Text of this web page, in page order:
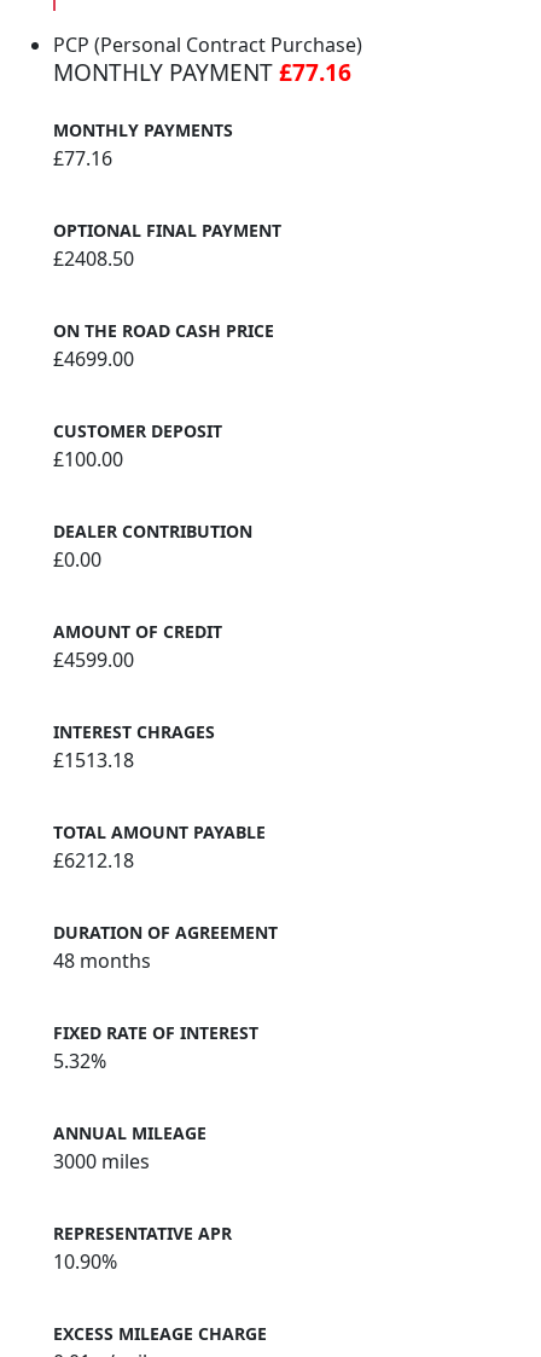
PCP (Personal Contract Purchase)
MONTHLY PAYMENT£77.16
MONTHLY PAYMENTS
£77.16
OPTIONAL FINAL PAYMENT
£2408.50
ON THE ROAD CASH PRICE
£4699.00
CUSTOMER DEPOSIT
£100.00
DEALER CONTRIBUTION
£0.00
AMOUNT OF CREDIT
£4599.00
INTEREST CHRAGES
£1513.18
TOTAL AMOUNT PAYABLE
£6212.18
DURATION OF AGREEMENT
48 months
FIXED RATE OF INTEREST
5.32%
ANNUAL MILEAGE
3000 miles
REPRESENTATIVE APR
10.90%
EXCESS MILEAGE CHARGE